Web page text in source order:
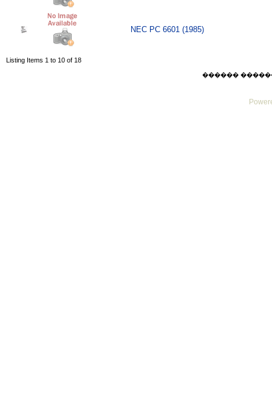
NEC PC 6601 (1985)
Listing Items 1 to 10 of 18
������ ������